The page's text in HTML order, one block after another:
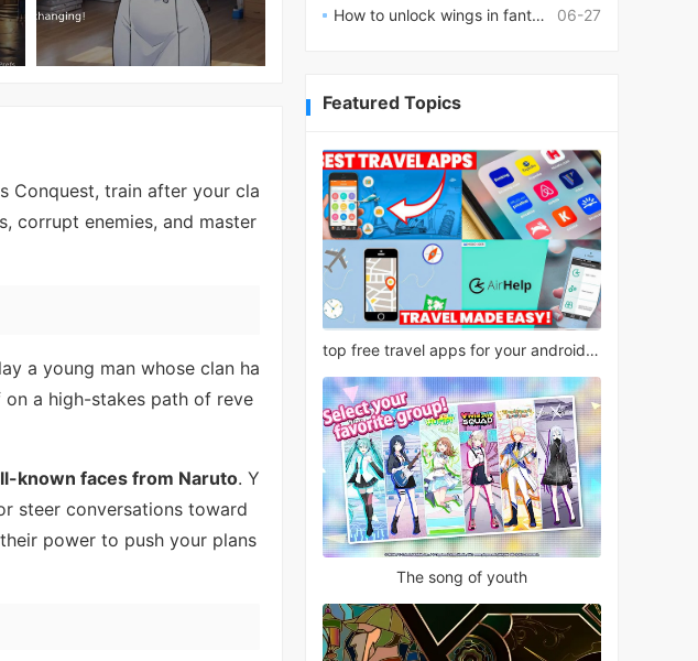
Conquest, train after your cla
corrupt enemies, and master
a young man whose clan ha
a high-stakes path of reve
known faces from Naruto. Y
steer conversations toward
power to push your plans
06-27
How to unlock wings in fantasy RPG worlds?
Featured Topics
top free travel apps for your android phone
The song of youth